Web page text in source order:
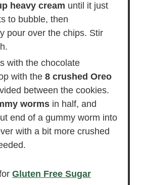
heavy cream until it just
to bubble, then
pour over the chips. Stir
with the chocolate
with the 8 crushed Oreo
between the cookies.
worms in half, and
end of a gummy worm into
with a bit more crushed
Gluten Free Sugar